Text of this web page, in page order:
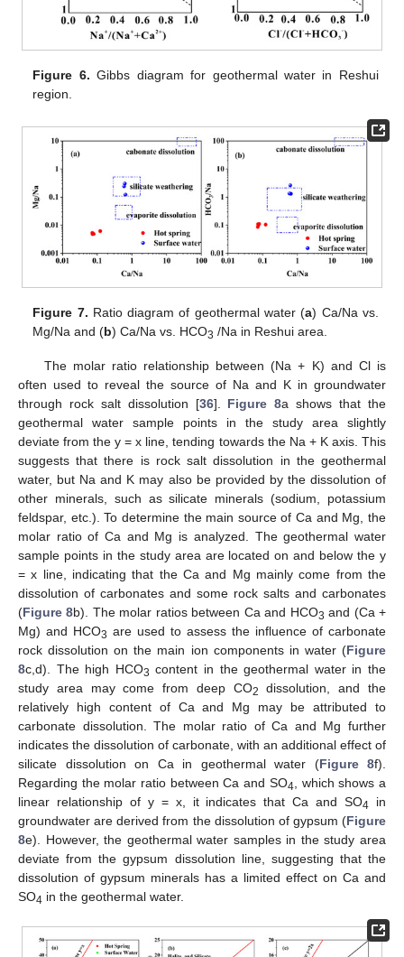
Figure 6. Gibbs diagram for geothermal water in Reshui
region.
Figure 7. Ratio diagram of geothermal water (a) Ca/Na vs.
Mg/Na and (b) Ca/Na vs. HCO3 /Na in Reshui area.
The molar ratio relationship between (Na + K) and Cl is
often used to reveal the source of Na and K in groundwater
through rock salt dissolution [36]. Figure 8a shows that the
geothermal water sample points in the study area slightly
deviate from the y = x line, tending towards the Na + K axis. This
suggests that there is rock salt dissolution in the geothermal
water, but Na and K may also be provided by the dissolution of
other minerals, such as silicate minerals (sodium, potassium
feldspar, etc.). To determine the main source of Ca and Mg, the
molar ratio of Ca and Mg is analyzed. The geothermal water
sample points in the study area are located on and below the y
= x line, indicating that the Ca and Mg mainly come from the
dissolution of carbonates and some rock salts and carbonates
(Figure 8b). The molar ratios between Ca and HCO3 and (Ca +
Mg) and HCO3 are used to assess the influence of carbonate
rock dissolution on the main ion components in water (Figure
8c,d). The high HCO3 content in the geothermal water in the
study area may come from deep CO2
dissolution, and the
relatively high content of Ca and Mg may be attributed to
carbonate dissolution. The molar ratio of Ca and Mg further
indicates the dissolution of carbonate, with an additional effect of
silicate dissolution on Ca in geothermal water (Figure 8f).
Regarding the molar ratio between Ca and SO4 , which shows a
linear relationship of y = x, it indicates that Ca and SO4 in
groundwater are derived from the dissolution of gypsum (Figure
8e). However, the geothermal water samples in the study area
deviate from the gypsum dissolution line, suggesting that the
dissolution of gypsum minerals has a limited effect on Ca and
SO4 in the geothermal water.